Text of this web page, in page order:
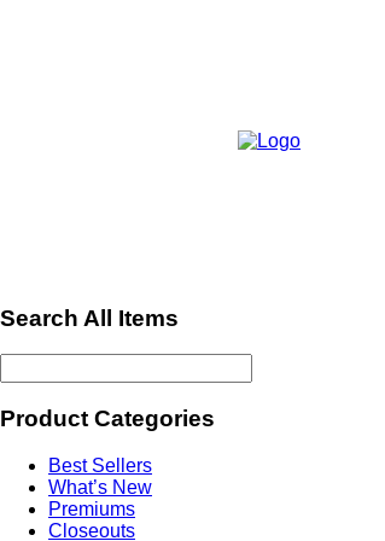
Search All Items
Product Categories
Best Sellers
What’s New
Premiums
Closeouts